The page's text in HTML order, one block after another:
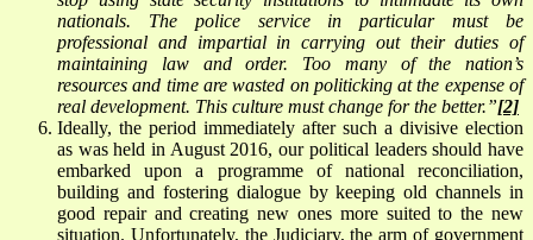
nationals. The police service in particular must be
professional and impartial in carrying out their duties of
maintaining law and order. Too many of the nation’s
resources and time are wasted on politicking at the expense of
real development. This culture must change for the better.”[2]
Ideally, the period immediately after such a divisive election
as was held in August 2016, our political leaders should have
embarked upon a programme of national reconciliation,
building and fostering dialogue by keeping old channels in
good repair and creating new ones more suited to the new
situation. Unfortunately, the Judiciary, the arm of government